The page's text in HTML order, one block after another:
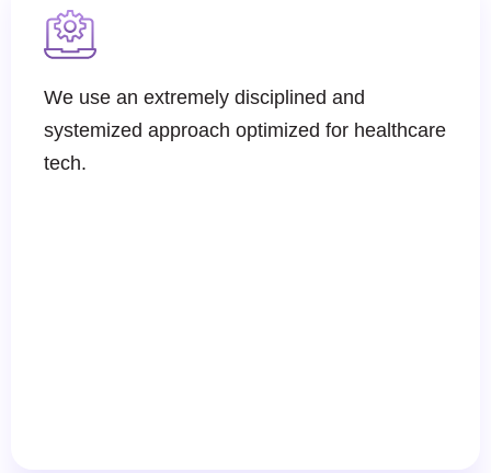
We use an extremely disciplined and
systemized approach optimized for healthcare
tech.